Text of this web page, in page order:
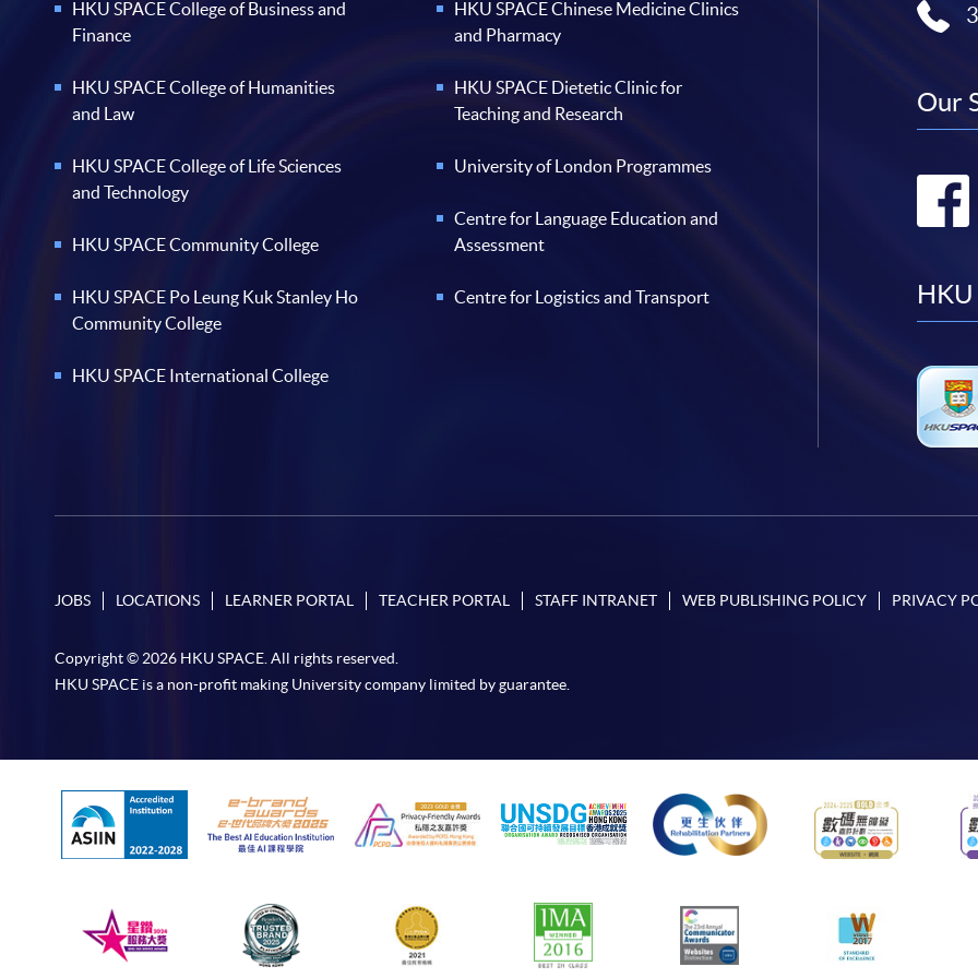
HKU SPACE College of Business and
Finance
HKU SPACE College of Humanities
and Law
HKU SPACE College of Life Sciences
and Technology
HKU SPACE Community College
HKU SPACE Po Leung Kuk Stanley Ho
Community College
HKU SPACE International College
HKU SPACE Chinese Medicine Clinics
and Pharmacy
HKU SPACE Dietetic Clinic for
Teaching and Research
University of London Programmes
Centre for Language Education and
Assessment
Centre for Logistics and Transport
Our
HKU
JOBS LOCATIONS LEARNER PORTAL TEACHER PORTAL STAFF INTRANET WEB PUBLISHING POLICY PRIVACY
Copyright © 2026 HKU SPACE. All rights reserved.
HKU SPACE is a non-profit making University company limited by guarantee.